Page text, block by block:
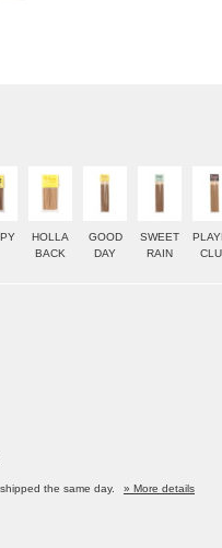
HOLLA
BACK
GOOD
DAY
SWEET
RAIN
the same day.
» More details